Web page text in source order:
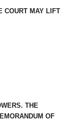
COURT MAY LIFT
THE
OF